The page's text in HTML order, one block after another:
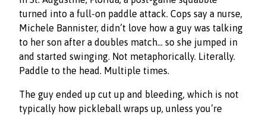
turned into a full-on paddle attack. Cops say a nurse,
Michele Bannister, didn’t love how a guy was talking
to her son after a doubles match… so she jumped in
and started swinging. Not metaphorically. Literally.
Paddle to the head. Multiple times.
The guy ended up cut up and bleeding, which is not
typically how pickleball wraps up, unless you’re